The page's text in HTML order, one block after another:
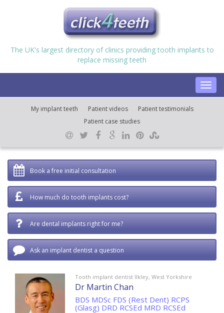
The UK's largest directory of clinics providing tooth implants to
replace missing teeth
My implant teeth Patient videos
Patient testimonials
Patient case studies
Book a free initial consultation
How much do tooth implants cost?
Are dental implants right for me?
Ask an implant dentist a question
Tooth implant dentist Ilkley, West Yorkshire
Dr Martin Chan
BDS MDSc FDS (Rest Dent) RCPS
(Glasg) DRD RCSEd MRD RCSEd